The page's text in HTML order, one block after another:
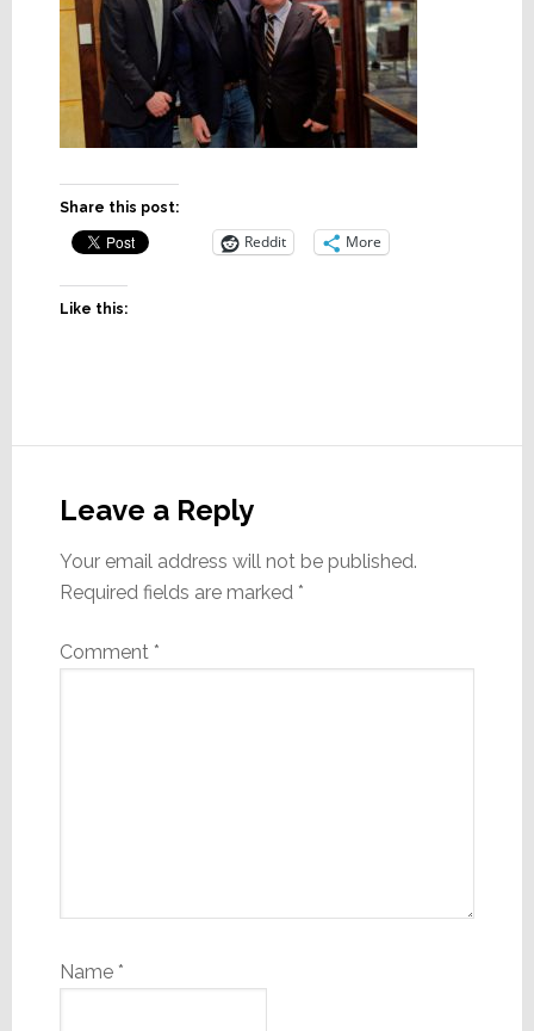
Share this post:
Reddit More
Like this:
Interactions
Leave a Reply
Your email address will not be published.
Required fields are marked *
Comment *
Name *